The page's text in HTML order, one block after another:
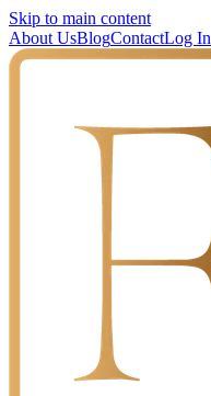
Skip to main content
About UsBlogContactLog In